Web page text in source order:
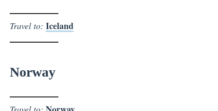
Travel to: Iceland
Norway